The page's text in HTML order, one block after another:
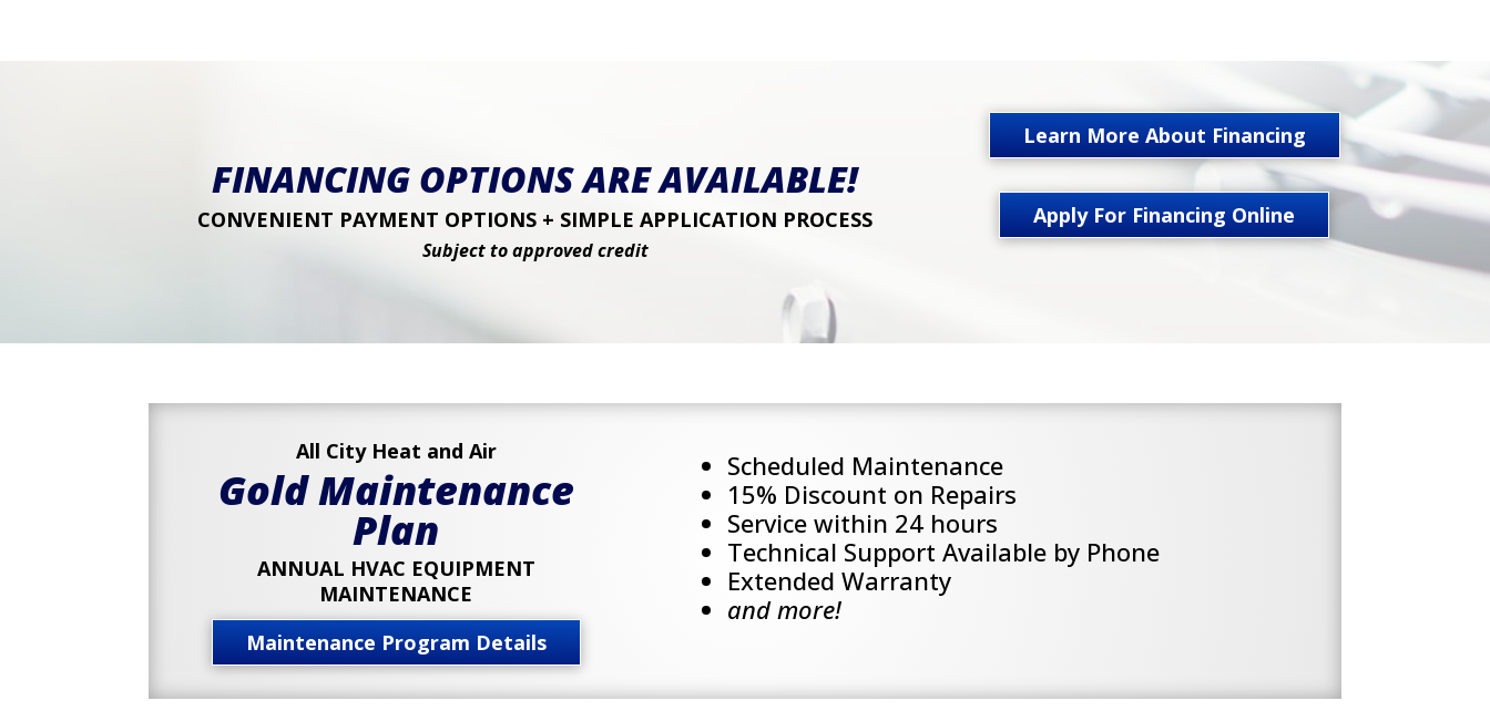
FINANCING OPTIONS ARE AVAILABLE!
CONVENIENT PAYMENT OPTIONS + SIMPLE APPLICATION PROCESS
Subject to approved credit
Learn More About Financing
Apply For Financing Online
All City Heat and Air
Gold Maintenance
Plan
ANNUAL HVAC EQUIPMENT
MAINTENANCE
Maintenance Program Details
Scheduled Maintenance
15% Discount on Repairs
Service within 24 hours
Technical Support Available by Phone
Extended Warranty
and more!